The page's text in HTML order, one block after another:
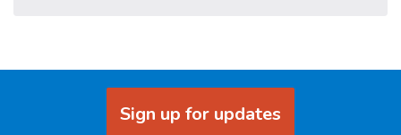
Sign up for updates